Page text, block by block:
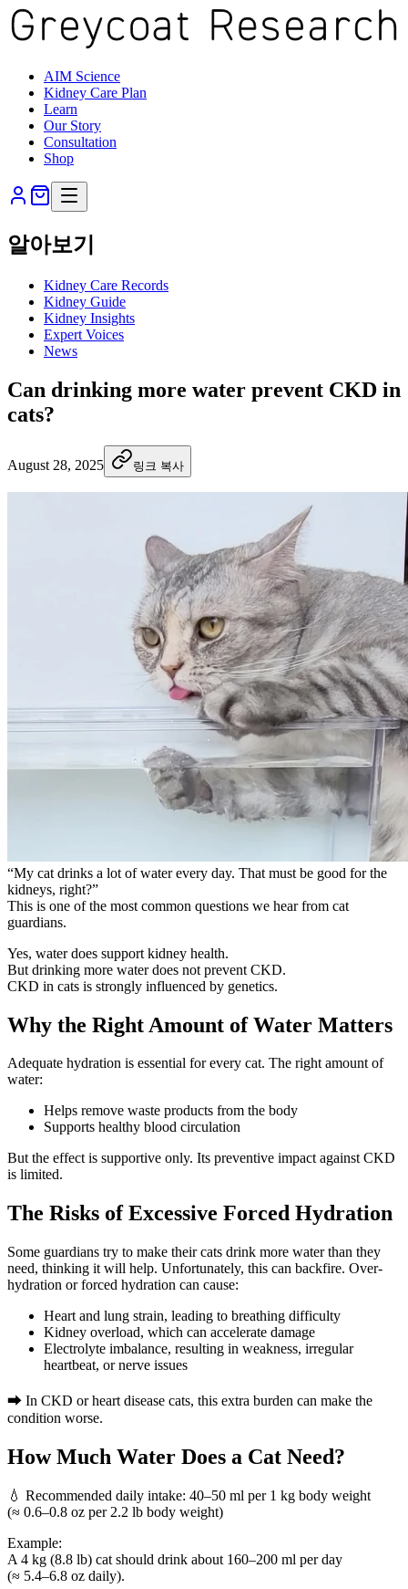
AIM Science
Kidney Care Plan
Learn
Our Story
Consultation
Shop
알아보기
Kidney Care Records
Kidney Guide
Kidney Insights
Expert Voices
News
Can drinking more water prevent CKD in
cats?
August 28, 2025 링크 복사
“My cat drinks a lot of water every day. That must be good for the
kidneys, right?”
This is one of the most common questions we hear from cat
guardians.
Yes, water does support kidney health.
But drinking more water does not prevent CKD.
CKD in cats is strongly influenced by genetics.
Why the Right Amount of Water Matters
Adequate hydration is essential for every cat. The right amount of
water:
Helps remove waste products from the body
Supports healthy blood circulation
But the effect is supportive only. Its preventive impact against CKD
is limited.
The Risks of Excessive Forced Hydration
Some guardians try to make their cats drink more water than they
need, thinking it will help. Unfortunately, this can backfire. Over-
hydration or forced hydration can cause:
Heart and lung strain, leading to breathing difficulty
Kidney overload, which can accelerate damage
Electrolyte imbalance, resulting in weakness, irregular
heartbeat, or nerve issues
➡ In CKD or heart disease cats, this extra burden can make the
condition worse.
How Much Water Does a Cat Need?
💧 Recommended daily intake: 40–50 ml per 1 kg body weight
(≈ 0.6–0.8 oz per 2.2 lb body weight)
Example:
A 4 kg (8.8 lb) cat should drink about 160–200 ml per day
(≈ 5.4–6.8 oz daily).